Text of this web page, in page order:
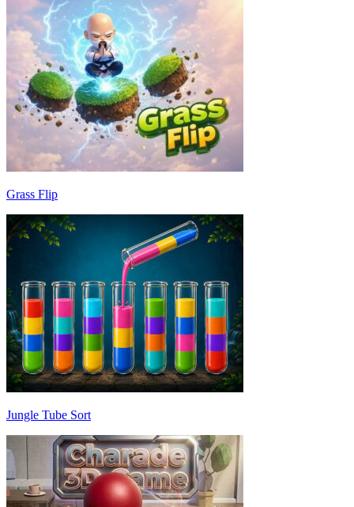
Grass Flip
Jungle Tube Sort